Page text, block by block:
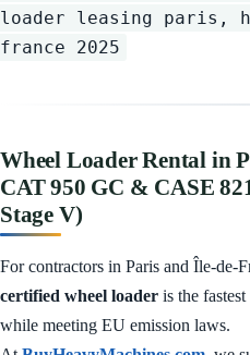
loader leasing paris,
france 2025
Wheel Loader Rental in
CAT 950 GC & CASE
Stage V)
For contractors in Paris and Île-de-
certified wheel loader is the
while meeting EU emission laws.